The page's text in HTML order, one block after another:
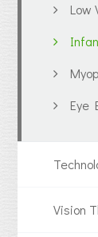
Low
Eye
Vision